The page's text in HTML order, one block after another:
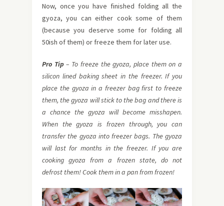
Now, once you have finished folding all the
gyoza, you can either cook some of them
(because you deserve some for folding all
50ish of them) or freeze them for later use.
Pro Tip– To freeze the gyoza, place them on a
silicon lined bakingsheet in the freezer. If you
place the gyoza in a freezer bag first to freeze
them, the gyoza will stick to the bag and there is
a chance the gyoza will become misshapen.
When the gyoza is frozen through, you can
transfer the gyoza into freezer bags. The gyoza
will last for months in the freezer. If you are
cooking gyoza from a frozen state, do not
defrost them! Cook them in a pan from frozen!